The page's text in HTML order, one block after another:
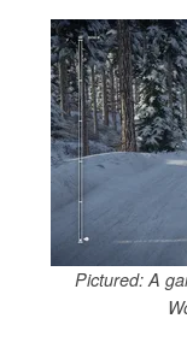
Pictured: A